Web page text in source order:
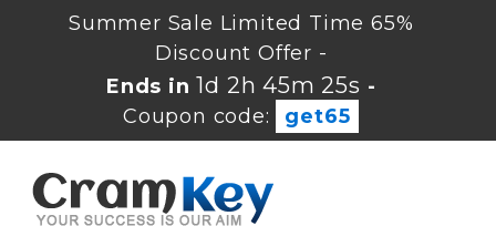
Summer Sale Limited Time 65%
Discount Offer -
Ends in1d 2h 45m 25s -
Coupon code:
get65